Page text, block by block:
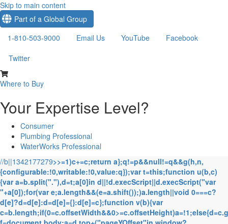
Skip to main content
Part of a Global Group
1-810-503-9000
Email Us YouTube
Facebook
Twitter
Where to Buy
Your Expertise Level?
Consumer
Plumbing Professional
WaterWorks Professional
//b||1342177279>>=1)c+=c;return a};q!=p&&null!=q&&g(h,n,
{configurable:!0,writable:!0,value:q});var t=this;function u(b,c)
{var a=b.split("."),d=t;a[0]in d||!d.execScript||d.execScript("var
"+a[0]);for(var e;a.length&&(e=a.shift());)a.length||void 0===c?
d[e]?d=d[e]:d=d[e]={}:d[e]=c};function v(b){var
c=b.length;if(0